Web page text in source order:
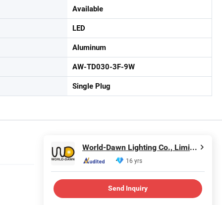
Available
LED
Aluminum
AW-TD030-3F-9W
Single Plug
World-Dawn Lighting Co., Limited
16 yrs
Send Inquiry